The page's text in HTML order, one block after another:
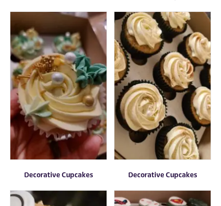
Decorative Cupcakes Decorative Cupcakes